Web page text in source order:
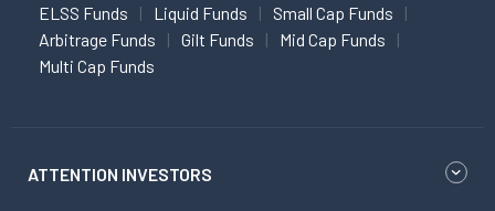
ELSS Funds Liquid Funds
Small Cap Funds
Arbitrage Funds
Gilt Funds
Mid Cap Funds
Multi Cap Funds
ATTENTION INVESTORS